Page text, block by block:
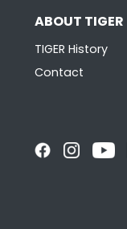
ABOUT TIGER
TIGER History
Contact